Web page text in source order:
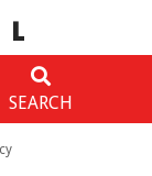
SEARCH